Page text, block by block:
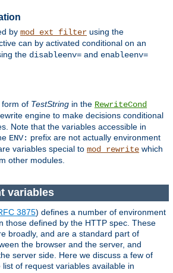
by mod_ext_filter using the
can by activated conditional on an
the disableenv= and enableenv=
form of TestString in the RewriteCond
engine to make decisions conditional
Note that the variables accessible in
ENV: prefix are not actually environment
variables special to mod_rewrite which
other modules.
variables
3875) defines a number of environment
those defined by the HTTP spec. These
broadly, and are a standard part of
the browser and the server, and
server side. Here we discuss a few of
of request variables available in